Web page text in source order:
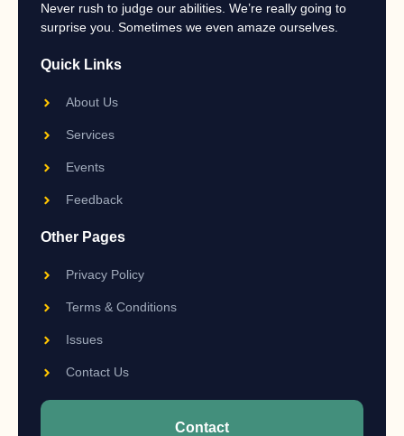
Never rush to judge our abilities. We’re really going to
surprise you. Sometimes we even amaze ourselves.
Quick Links
About Us
Services
Events
Feedback
Other Pages
Privacy Policy
Terms & Conditions
Issues
Contact Us
Contact